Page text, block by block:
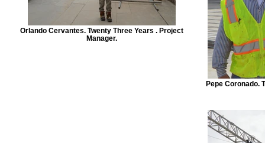
Orlando Cervantes. Twenty Three Years . Project
Manager.
Pepe Coronado.